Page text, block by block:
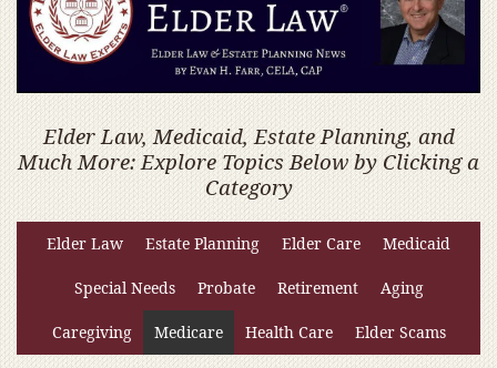
Elder Law, Medicaid, Estate Planning, and
Much More: Explore Topics Below by Clicking a
Category
Elder Law Estate Planning Elder Care Medicaid
Special Needs Probate Retirement Aging
Caregiving Medicare Health Care Elder Scams